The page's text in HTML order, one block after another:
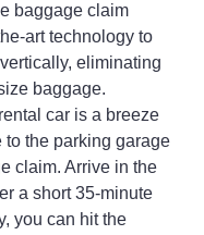
baggage claim
art technology to
eliminating
baggage.
car is a breeze
to the parking garage
claim. Arrive in the
a short 35-minute
you can hit the